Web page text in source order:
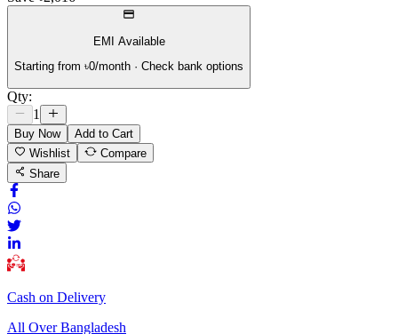
EMI Available
Starting from ৳0/month · Check bank options
Qty:
1
Buy Now
Add to Cart
Wishlist
Compare
Share
Cash on Delivery
All Over Bangladesh